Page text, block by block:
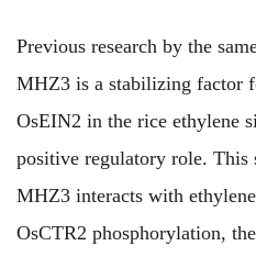
Previous research by the
MHZ3 is a stabilizing factor
OsEIN2 in the rice ethylene
positive regulatory role. This
MHZ3 interacts with
OsCTR2 phosphorylation,